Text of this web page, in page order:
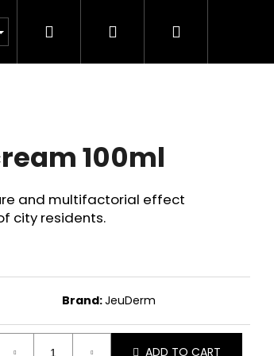
Veterinární prostředky
Search Login Shopping
100ml
and multifactorial effect
city residents.
Brand:JeuDerm
ADD TO CART
Next